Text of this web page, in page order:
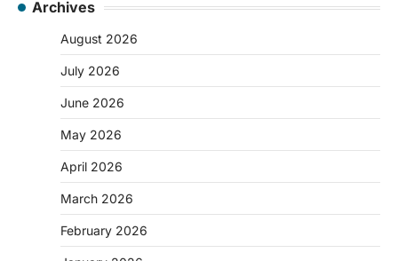
Archives
August 2026
July 2026
June 2026
May 2026
April 2026
March 2026
February 2026